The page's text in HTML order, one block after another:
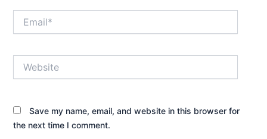
Save my name, email, and website in this browser for
the next time I comment.